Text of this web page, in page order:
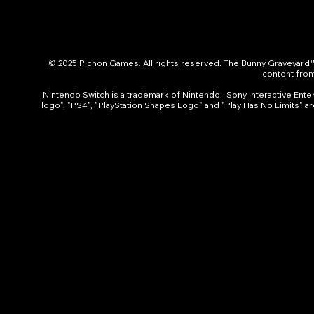
© 2025 Pichon Games. All rights reserved. The Bunny
content
Nintendo Switch is a trademark of Nintendo. Sony Interactive
logo", "PS4", "PlayStation Shapes Logo" and "Play Has No